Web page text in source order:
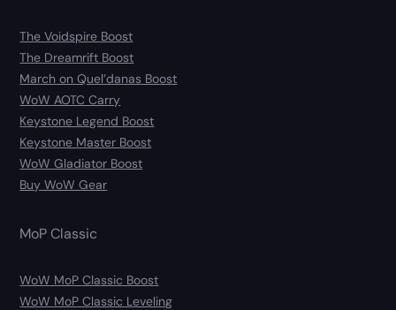
The Voidspire Boost
The Dreamrift Boost
March on Quel’danas Boost
WoW AOTC Carry
Keystone Legend Boost
Keystone Master Boost
WoW Gladiator Boost
Buy WoW Gear
MoP Classic
WoW MoP Classic Boost
WoW MoP Classic Leveling